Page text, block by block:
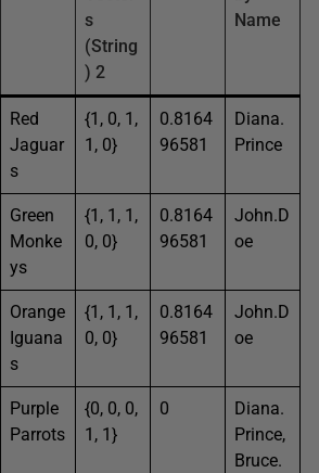
s
(String
) 2
Name
Red
Jaguar
s
{1, 0, 1,
1, 0}
0.8164
96581
Diana.
Prince
Green
Monke
ys
{1, 1, 1,
0, 0}
0.8164
96581
John.D
oe
Orange
Iguana
s
{1, 1, 1,
0, 0}
0.8164
96581
John.D
oe
Purple
Parrots
{0, 0, 0,
1, 1}
0
Diana.
Prince,
Bruce.